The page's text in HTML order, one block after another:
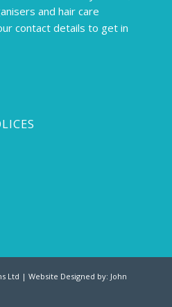
and hair care
contact details to get in
Ltd | Website Designed by: John